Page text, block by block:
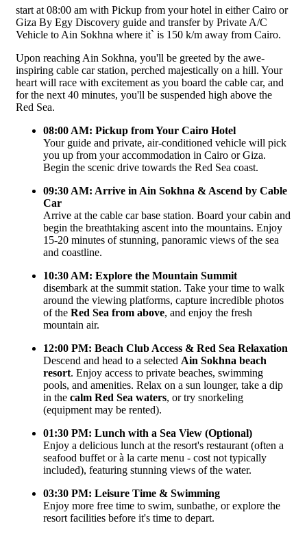
start at 08:00 am with Pickup from your hotel in either Cairo or
Giza By Egy Discovery guide and transfer by Private A/C
Vehicle to Ain Sokhna where it` is 150 k/m away from Cairo.
Upon reaching Ain Sokhna, you'll be greeted by the awe-
inspiring cable car station, perched majestically on a hill. Your
heart will race with excitement as you board the cable car, and
for the next 40 minutes, you'll be suspended high above the
Red Sea.
08:00 AM: Pickup from Your Cairo Hotel
Your guide and private, air-conditioned vehicle will pick
you up from your accommodation in Cairo or Giza.
Begin the scenic drive towards the Red Sea coast.
09:30 AM: Arrive in Ain Sokhna & Ascend by Cable
Car
Arrive at the cable car base station. Board your cabin and
begin the breathtaking ascent into the mountains. Enjoy
15-20 minutes of stunning, panoramic views of the sea
and coastline.
10:30 AM: Explore the Mountain Summit
disembark at the summit station. Take your time to walk
around the viewing platforms, capture incredible photos
of the Red Sea from above, and enjoy the fresh
mountain air.
12:00 PM: Beach Club Access & Red Sea Relaxation
Descend and head to a selected Ain Sokhna beach
resort. Enjoy access to private beaches, swimming
pools, and amenities. Relax on a sun lounger, take a dip
in the calm Red Sea waters, or try snorkeling
(equipment may be rented).
01:30 PM: Lunch with a Sea View (Optional)
Enjoy a delicious lunch at the resort's restaurant (often a
seafood buffet or à la carte menu - cost not typically
included), featuring stunning views of the water.
03:30 PM: Leisure Time & Swimming
Enjoy more free time to swim, sunbathe, or explore the
resort facilities before it's time to depart.